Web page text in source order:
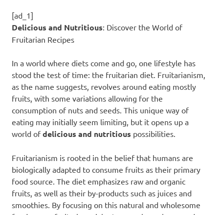
[ad_1]
Delicious and Nutritious: Discover the World of
Fruitarian Recipes
In a world where diets come and go, one lifestyle has
stood the test of time: the fruitarian diet. Fruitarianism,
as the name suggests, revolves around eating mostly
fruits, with some variations allowing for the
consumption of nuts and seeds. This unique way of
eating may initially seem limiting, but it opens up a
world ofdelicious and nutritious possibilities.
Fruitarianism is rooted in the belief that humans are
biologically adapted to consume fruits as their primary
food source. The diet emphasizes raw and organic
fruits, as well as their by-products such as juices and
smoothies. By focusing on this natural and wholesome